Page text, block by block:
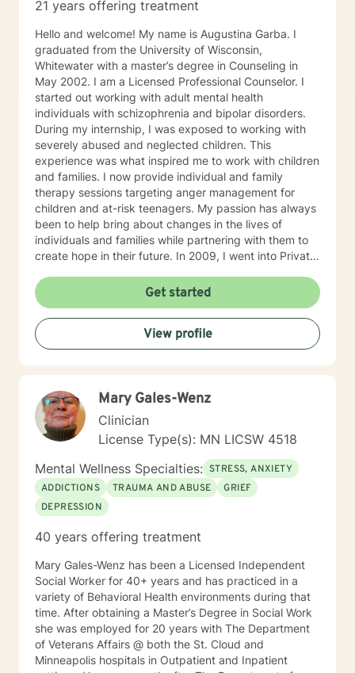
do hold the national Psychologist license, which gives
sessions. However, not every state participates in the
national license. If you plan to travel and want to have
a therapy session during your travels, please check
with me to ensure you will be located in a participating
state.
21 years offering treatment
Hello and welcome! My name is Augustina Garba. I
graduated from the University of Wisconsin,
Whitewater with a master’s degree in Counseling in
May 2002. I am a Licensed Professional Counselor. I
started out working with adult mental health
individuals with schizophrenia and bipolar disorders.
During my internship, I was exposed to working with
severely abused and neglected children. This
experience was what inspired me to work with children
and families. I now provide individual and family
therapy sessions targeting anger management for
children and at-risk teenagers. My passion has always
been to help bring about changes in the lives of
individuals and families while partnering with them to
create hope in their future. In 2009, I went into Private
providing individual and family therapy sessions. I also
work with adult survivors of childhood abuse. My focus
is to help them heal from their trauma and overcome
related issues and problems that could develop due to
their abuse. These could range from depression,
counsel couples with relationship and divorce issues,
anger management and domestic violence. My focus
in counseling is to work with you to resolve issues that
challenge you and restore self-efficacy to couples,
individuals and families. I am supportive in therapy and
a good listener. I will collaborate with you, using
teaching skills and give you tangible assignments to
help you succeed in achieving your goals of finding a
believe in building a trusting and reliable client-
you!
Get started
View profile
Mary Gales-Wenz
Clinician
License Type(s): MN LICSW 4518
Mental Wellness Specialties: STRESS, ANXIETY
ADDICTIONS
TRAUMA AND ABUSE
GRIEF
DEPRESSION
40 years offering treatment
Mary Gales-Wenz has been a Licensed Independent
Social Worker for 40+ years and has practiced in a
variety of Behavioral Health environments during that
time. After obtaining a Master’s Degree in Social Work
she was employed for 20 years with The Department
of Veterans Affairs @ both the St. Cloud and
Minneapolis hospitals in Outpatient and Inpatient